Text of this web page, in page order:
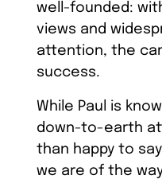
well-founded:
views and
attention, the
success.
While Paul is
down-to-earth
than happy to
we are of the